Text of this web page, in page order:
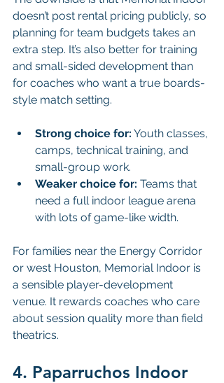
doesn’t post rental pricing publicly, so
planning for team budgets takes an
extra step. It’s also better for training
and small-sided development than
for coaches who want a true boards-
style match setting.
Strong choice for: Youth classes,
camps, technical training, and
small-group work.
Weaker choice for: Teams that
need a full indoor league arena
with lots of game-like width.
For families near the Energy Corridor
or west Houston, Memorial Indoor is
a sensible player-development
venue. It rewards coaches who care
about session quality more than field
theatrics.
4. Paparruchos Indoor